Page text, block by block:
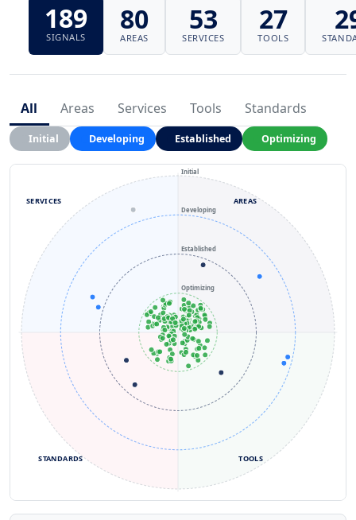
189
SIGNALS
80
AREAS
53
SERVICES
27
TOOLS
All Areas Services Tools Standards
Initial Developing Established Optimizing
Optimizing
Established
Developing
Initial
AREAS
TOOLS
STANDARDS
SERVICES